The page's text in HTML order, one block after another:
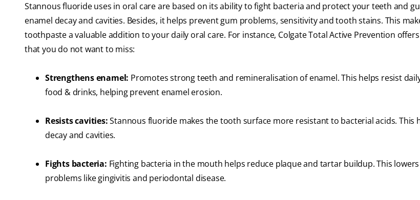
Stannous fluoride uses in oral care are based on its ability to fight bacteria and protect your teeth and
enamel decay and cavities. Besides, it helps prevent gum problems, sensitivity and tooth stains. This
toothpaste a valuable addition to your daily oral care. For instance, Colgate Total Active Prevention
that you do not want to miss:
Strengthens enamel: Promotes strong teeth and remineralisation of enamel. This helps resist
food & drinks, helping prevent enamel erosion.
Resists cavities:Stannous fluoride makes the tooth surface more resistant to bacterial acids. This
decay and cavities.
Fights bacteria: Fighting bacteria in the mouth helps reduce plaque and tartar buildup. This
problems like gingivitis and periodontal disease.